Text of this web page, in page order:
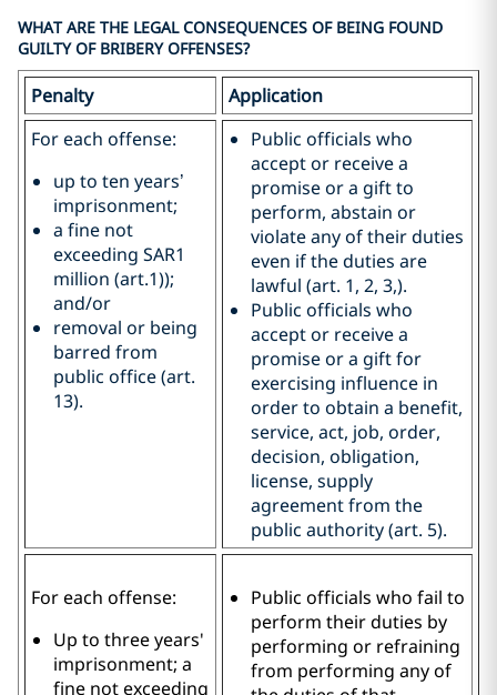
WHAT ARE THE LEGAL CONSEQUENCES OF BEING FOUND
GUILTY OF BRIBERY OFFENSES?
Penalty
Application
For each offense:
up to ten years’
imprisonment;
a fine not
exceeding SAR1
million (art.1));
and/or
removal or being
barred from
public office (art.
13).
Public officials who
accept or receive a
promise or a gift to
perform, abstain or
violate any of their duties
even if the duties are
lawful (art. 1, 2, 3,).
Public officials who
accept or receive a
promise or a gift for
exercising influence in
order to obtain a benefit,
service, act, job, order,
decision, obligation,
license, supply
agreement from the
public authority (art. 5).
For each offense:
Up to three years'
imprisonment; a
fine not exceeding
Public officials who fail to
perform their duties by
performing or refraining
from performing any of